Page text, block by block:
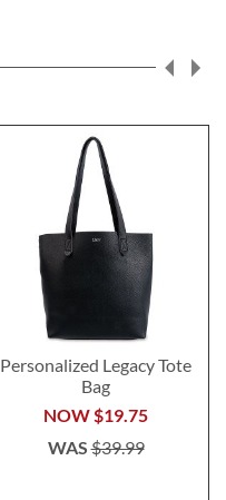
Personalized Legacy Tote
Bag
NOW$19.75
WAS$39.99